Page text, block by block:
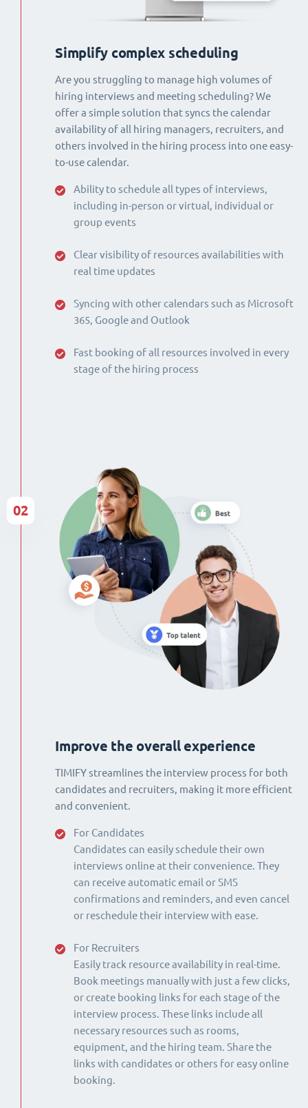
Simplify complex scheduling
Are you struggling to manage high volumes of
hiring interviews and meeting scheduling? We
offer a simple solution that syncs the calendar
availability of all hiring managers, recruiters, and
others involved in the hiring process into one easy-
to-use calendar.
Ability to schedule all types of interviews,
including in-person or virtual, individual or
group events
Clear visibility of resources availabilities with
real time updates
Syncing with other calendars such as Microsoft
365, Google and Outlook
Fast booking of all resources involved in every
stage of the hiring process
Improve the overall experience
TIMIFY streamlines the interview process for both
candidates and recruiters, making it more efficient
and convenient.
For Candidates
Candidates can easily schedule their own
interviews online at their convenience. They
can receive automatic email or SMS
confirmations and reminders, and even cancel
or reschedule their interview with ease.
For Recruiters
Easily track resource availability in real-time.
Book meetings manually with just a few clicks,
or create booking links for each stage of the
interview process. These links include all
necessary resources such as rooms,
equipment, and the hiring team. Share the
links with candidates or others for easy online
booking.
02